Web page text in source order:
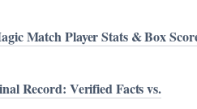
Match Player Stats & Box
Record: Verified Facts vs.